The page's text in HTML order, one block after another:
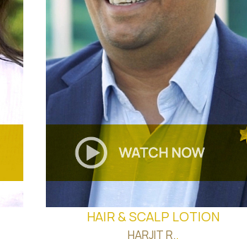
HAIR & SCALP LOTION
HARJIT R..